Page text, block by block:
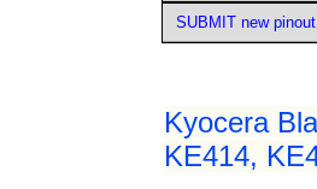
Kyocera
KE414,
SUBMIT new